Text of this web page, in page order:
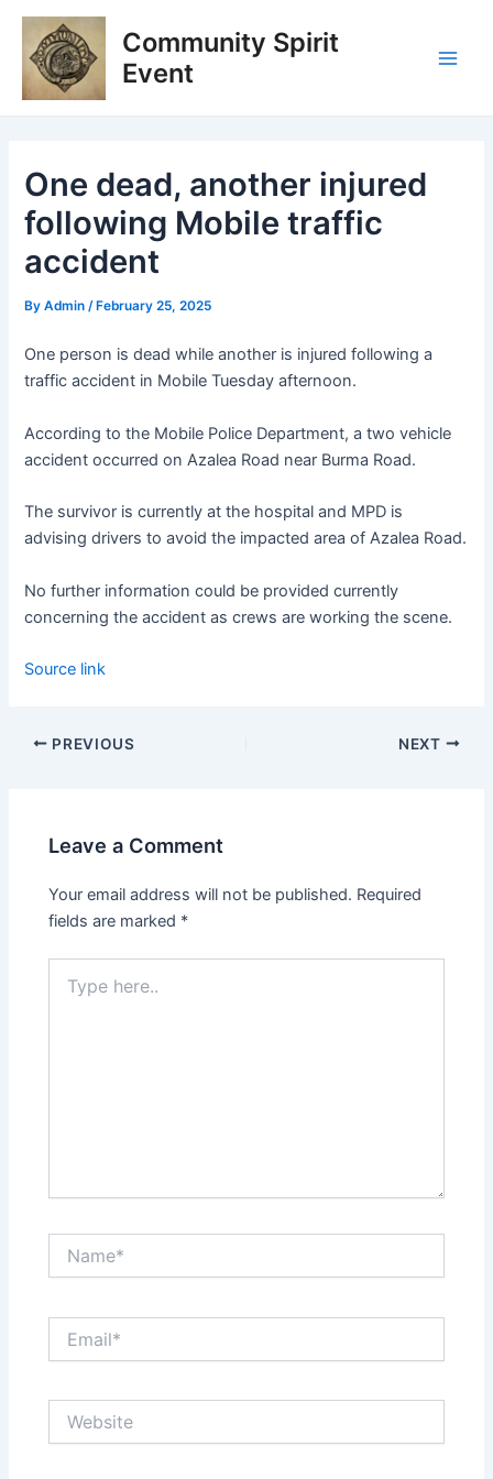
Skip
content
Community Spirit
Event
One dead, another injured
following Mobile traffic
accident
ByAdmin/ February 25, 2025
One person is dead while another is injured following a
traffic accident in Mobile Tuesday afternoon.
According to the Mobile Police Department, a two vehicle
accident occurred on Azalea Road near Burma Road.
The survivor is currently at the hospital and MPD is
advising drivers to avoid the impacted area of Azalea Road.
No further information could be provided currently
concerning the accident as crews are working the scene.
Source link
Post
navigation
PREVIOUS NEXT
Leave a Comment
Your email address will not be published. Required
fields are marked *
here..